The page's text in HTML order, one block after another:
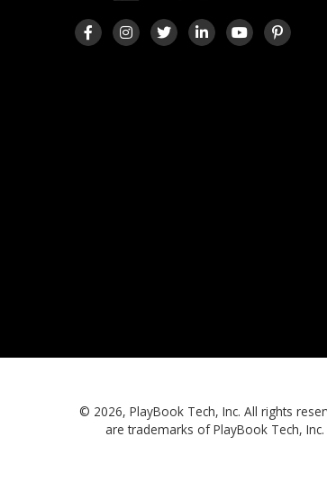
© 2026, PlayBook Tech, Inc. All rights
are trademarks of PlayBook Tech,